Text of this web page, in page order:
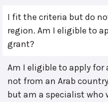
I fit the criteria but do
region. Am I eligible to
grant?
Am I eligible to apply for
not from an Arab
but am a specialist who